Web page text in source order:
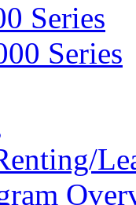
Series
Series